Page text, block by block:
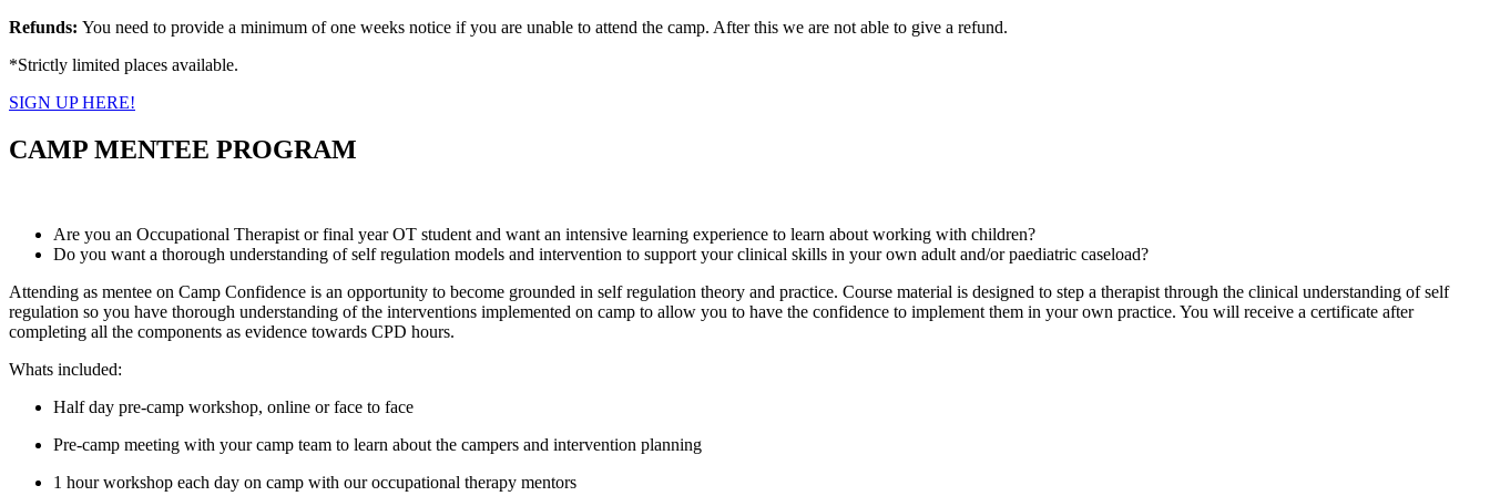
Refunds: You need to provide a minimum of one weeks notice if you are unable to attend the camp. After this we are not able to give a refund.
*Strictly limited places available.
SIGN UP HERE!
CAMP MENTEE PROGRAM
Are you an Occupational Therapist or final year OT student and want an intensive learning experience to learn about working with children?
Do you want a thorough understanding of self regulation models and intervention to support your clinical skills in your own adult and/or paediatric caseload?
Attending as mentee on Camp Confidence is an opportunity to become grounded in self regulation theory and practice. Course material is designed to step a therapist through the clinical understanding of self
regulation so you have thorough understanding of the interventions implemented on camp to allow you to have the confidence to implement them in your own practice. You will receive a certificate after
completing all the components as evidence towards CPD hours.
Whats included:
Half day pre-camp workshop, online or face to face
Pre-camp meeting with your camp team to learn about the campers and intervention planning
1 hour workshop each day on camp with our occupational therapy mentors